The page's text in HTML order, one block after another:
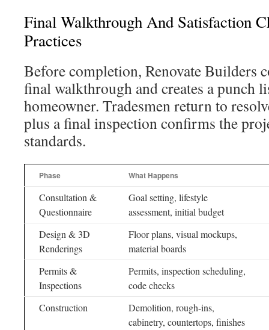
Final Walkthrough And Satisfaction
Practices
Before completion, Renovate Builders
final walkthrough and creates a punch
homeowner. Tradesmen return to
plus a final inspection confirms the
standards.
Phase What Happens
Consultation &
Questionnaire
Goal setting, lifestyle
assessment, initial budget
Design & 3D
Renderings
Floor plans, visual mockups,
material boards
Permits &
Inspections
Permits, inspection scheduling,
code checks
Construction
Demolition, rough-ins,
cabinetry, countertops, finishes